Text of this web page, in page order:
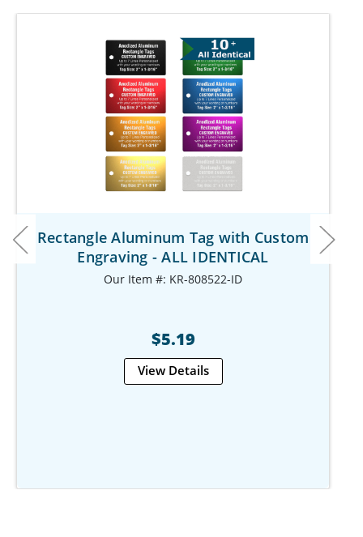
Rectangle Aluminum Tag with Custom
Engraving - ALL IDENTICAL
Our Item #: KR-808522-ID
$5.19
View Details